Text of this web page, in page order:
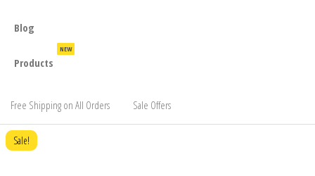
Blog
Products
NEW
Free Shipping on All Orders Sale Offers
Sale!